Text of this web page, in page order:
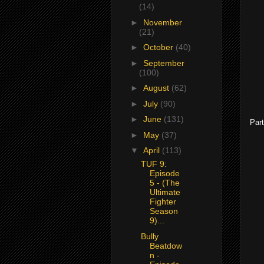
(14)
► November
(21)
► October (40)
► September
(100)
► August (62)
► July (90)
► June (131)
► May (37)
▼ April (113)
TUF 9:
Episode
5 - (The
Ultimate
Fighter
Season
9)...
Bully
Beatdow
n -